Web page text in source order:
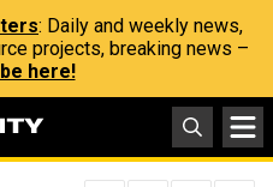
: Daily and weekly news,
projects, breaking news –
here!